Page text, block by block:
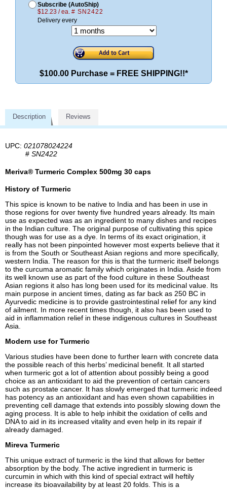
Subscribe (AutoShip)
$12.23 / ea. # SN2422
Delivery every
$100.00 Purchase = FREE SHIPPING!!*
Description Reviews
UPC: 021078024224
# SN2422
Meriva® Turmeric Complex 500mg 30 caps
History of Turmeric
This spice is known to be native to India and has been in use in
those regions for over twenty five hundred years already. Its main
use as expected was as an ingredient to many dishes and recipes
in the Indian culture. The original purpose of cultivating this spice
though was for use as a dye. In terms of its exact origination, it
really has not been pinpointed however most experts believe that it
is from the South or Southeast Asian regions and more specifically,
western India. The reason for this is that the turmeric itself belongs
to the curcuma aromatic family which originates in India. Aside from
its well known use as part of the food culture in these Southeast
Asian regions it also has long been used for its medicinal value. Its
main purpose in ancient times, dating as far back as 250 BC in
Ayurvedic medicine is to provide gastrointestinal relief for any kind
of ailment. In more recent times though, it also has been used to
aid in inflammation relief in these indigenous cultures in Southeast
Asia.
Modern use for Turmeric
Various studies have been done to further learn with concrete data
the possible reach of this herbs’ medicinal benefit. It all started
when turmeric got a lot of attention about possibly being a good
choice as an antioxidant to aid the prevention of certain cancers
such as prostate cancer. It has slowly emerged that turmeric indeed
has potency as an antioxidant and has even shown capabilities in
preventing cell damage that extends into possibly slowing down the
aging process. It is able to help inhibit the oxidation of cells and
DNA to aid in its increased vitality and even help in its repair if
already damaged.
Mireva Turmeric
This unique extract of turmeric is the kind that allows for better
absorption by the body. The active ingredient in turmeric is
curcumin in which with this kind of special extract will heftily
increase its bioavailability by at least 20 folds. This is a